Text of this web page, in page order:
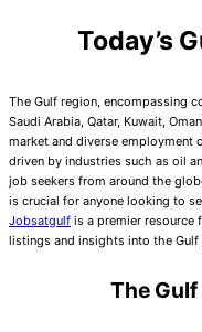
Today’s
The Gulf region, encompassing
Saudi Arabia, Qatar, Kuwait,
market and diverse employment
driven by industries such as oil
job seekers from around the
is crucial for anyone looking to
Jobsatgulf is a premier resource
listings and insights into the Gulf
The